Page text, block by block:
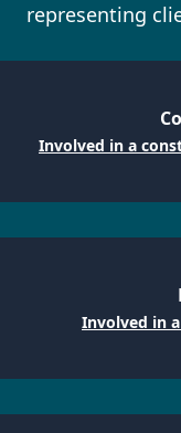
representing
Involved in a
Involved in